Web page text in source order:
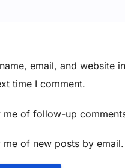
email, and website
time I comment.
me of follow-up
me of new posts by email.